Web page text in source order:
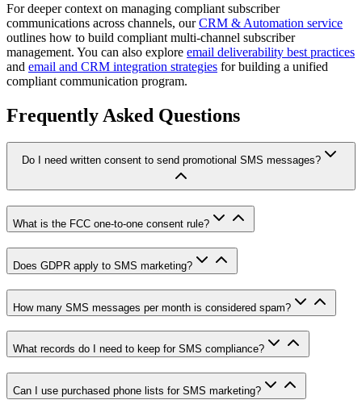
For deeper context on managing compliant subscriber
communications across channels, our CRM & Automation service
outlines how to build compliant multi-channel subscriber
management. You can also explore email deliverability best practices
and email and CRM integration strategies for building a unified
compliant communication program.
Frequently Asked Questions
Do I need written consent to send promotional SMS messages?
What is the FCC one-to-one consent rule?
Does GDPR apply to SMS marketing?
How many SMS messages per month is considered spam?
What records do I need to keep for SMS compliance?
Can I use purchased phone lists for SMS marketing?